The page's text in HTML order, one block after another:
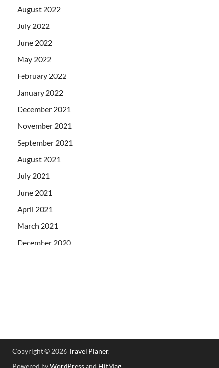
August 2022
July 2022
June 2022
May 2022
February 2022
January 2022
December 2021
November 2021
September 2021
August 2021
July 2021
June 2021
April 2021
March 2021
December 2020
Copyright © 2026Travel Planer.
Powered byWordPressand HitMag.